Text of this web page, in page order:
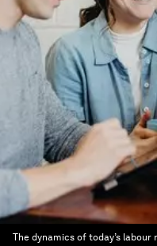
The dynamics of today’s